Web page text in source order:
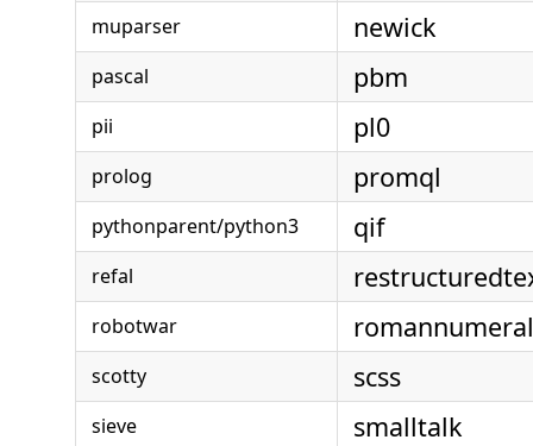
muparser newick
pascal pbm
pii pl0
prolog promql
pythonparent/python3 qif
refal
robotwar
scotty scss
sieve smalltalk